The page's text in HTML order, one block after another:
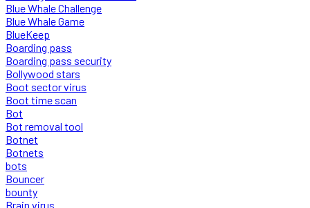
Blue Whale Challenge
Blue Whale Game
BlueKeep
Boarding pass
Boarding pass security
Bollywood stars
Boot sector virus
Boot time scan
Bot
Bot removal tool
Botnet
Botnets
bots
Bouncer
bounty
Brain virus